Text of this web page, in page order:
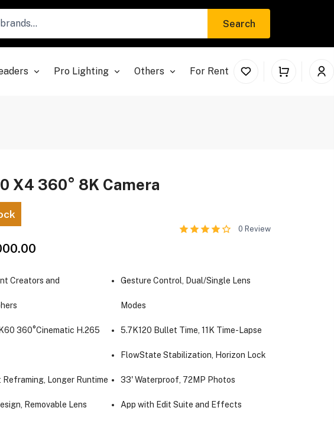
Search
Pro Lighting Others For Rent
X4 360° 8K Camera
0 Review
Creators and
360°Cinematic H.265
Reframing, Longer Runtime
Removable Lens
Gesture Control, Dual/Single Lens
Modes
5.7K120 Bullet Time, 11K Time-Lapse
FlowState Stabilization, Horizon Lock
33' Waterproof, 72MP Photos
App with Edit Suite and Effects